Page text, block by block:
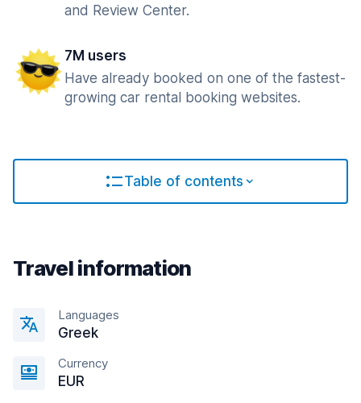
and Review Center.
7M users
Have already booked on one of the fastest-
growing car rental booking websites.
Table of contents
Travel information
Languages
Greek
Currency
EUR